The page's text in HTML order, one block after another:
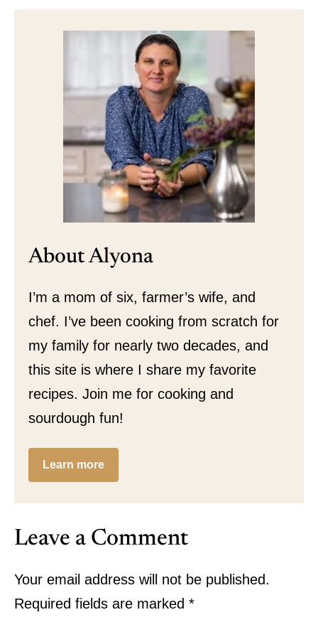
About Alyona
I’m a mom of six, farmer’s wife, and
chef. I’ve been cooking from scratch for
my family for nearly two decades, and
this site is where I share my favorite
recipes. Join me for cooking and
sourdough fun!
Learn more
Leave a Comment
Your email address will not be published.
Required fields are marked *